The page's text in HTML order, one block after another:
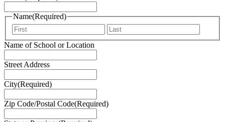
Name(Required)
First
Name of School or Location
Street Address
City(Required)
Zip Code/Postal Code(Required)